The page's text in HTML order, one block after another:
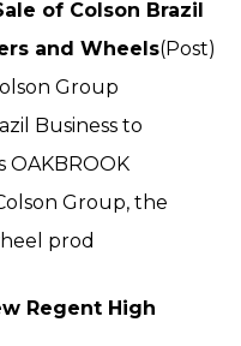
of Colson Brazil
and Wheels(Post)
Group
Business to
OAKBROOK
Group, the
prod
Regent High